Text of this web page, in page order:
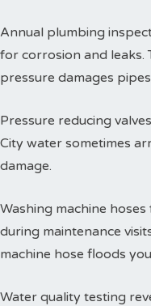
Annual plumbing
for corrosion and
pressure damages
Pressure reducing
City water sometimes
damage.
Washing machine
during maintenance
machine hose floods
Water quality testing